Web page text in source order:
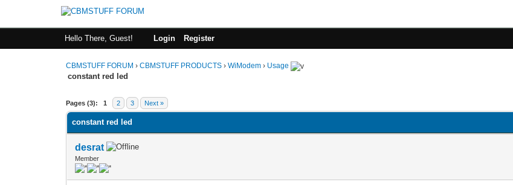
Hello There, Guest! Login Register
CBMSTUFF FORUM ›CBMSTUFF PRODUCTS ›WiModem › Usage
constant red led
Pages (3): 1 2 3 Next »
constant red led
desrat
Member